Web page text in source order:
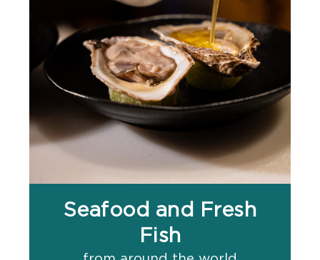
Seafood and Fresh
Fish